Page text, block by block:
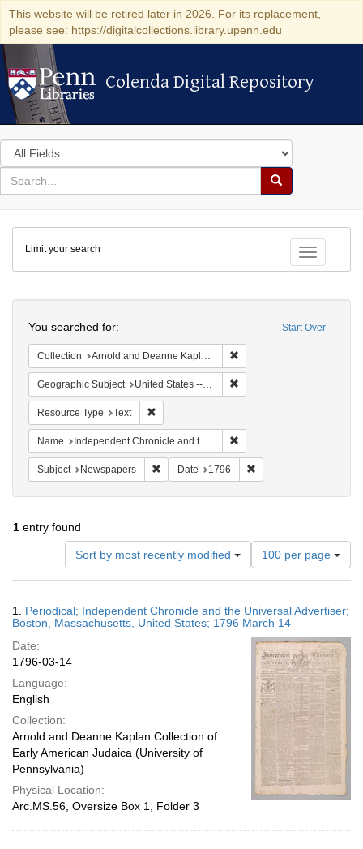
This website will be retired later in 2026. For its replacement,
please see: https://digitalcollections.library.upenn.edu
Colenda Digital Repository
Colenda Digital Repository
Search
in
for
search
Search
Colenda
Digital
Repository
Toggle
Limit your search
Start Over
You searched for:
Collection Arnold and Deanne Kaplan Collection of Early American Judaica (University of Pennsylvania)
Geographic Subject United States -- Massachusetts -- Boston
Resource Type Text
Name Independent Chronicle and the Universal Advertiser
Subject Newspapers Remove constraint Subject: Newspapers
Date 1796
1 entry found
Sort by most recently modified
Number
of
results
display
per
page
100 per page
Results
1. Periodical; Independent Chronicle and the Universal Advertiser;
Boston, Massachusetts, United States; 1796 March 14
Date:
1796-03-14
Language:
English
Collection:
Arnold and Deanne Kaplan Collection of
Early American Judaica (University of
Pennsylvania)
Physical Location:
Arc.MS.56, Oversize Box 1, Folder 3